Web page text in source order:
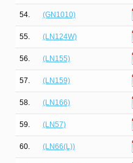
54. (GN1010)
55. (LN124W)
56. (LN155)
57. (LN159)
58. (LN166)
59. (LN57)
60. (LN66(L))